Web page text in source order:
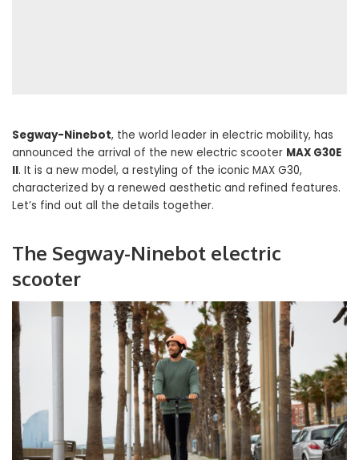
Segway-Ninebot, the world leader in electric mobility, has
announced the arrival of the new electric scooter MAX G30E
II. It is a new model, a restyling of the iconic MAX G30,
characterized by a renewed aesthetic and refined features.
Let’s find out all the details together.
The Segway-Ninebot electric
scooter